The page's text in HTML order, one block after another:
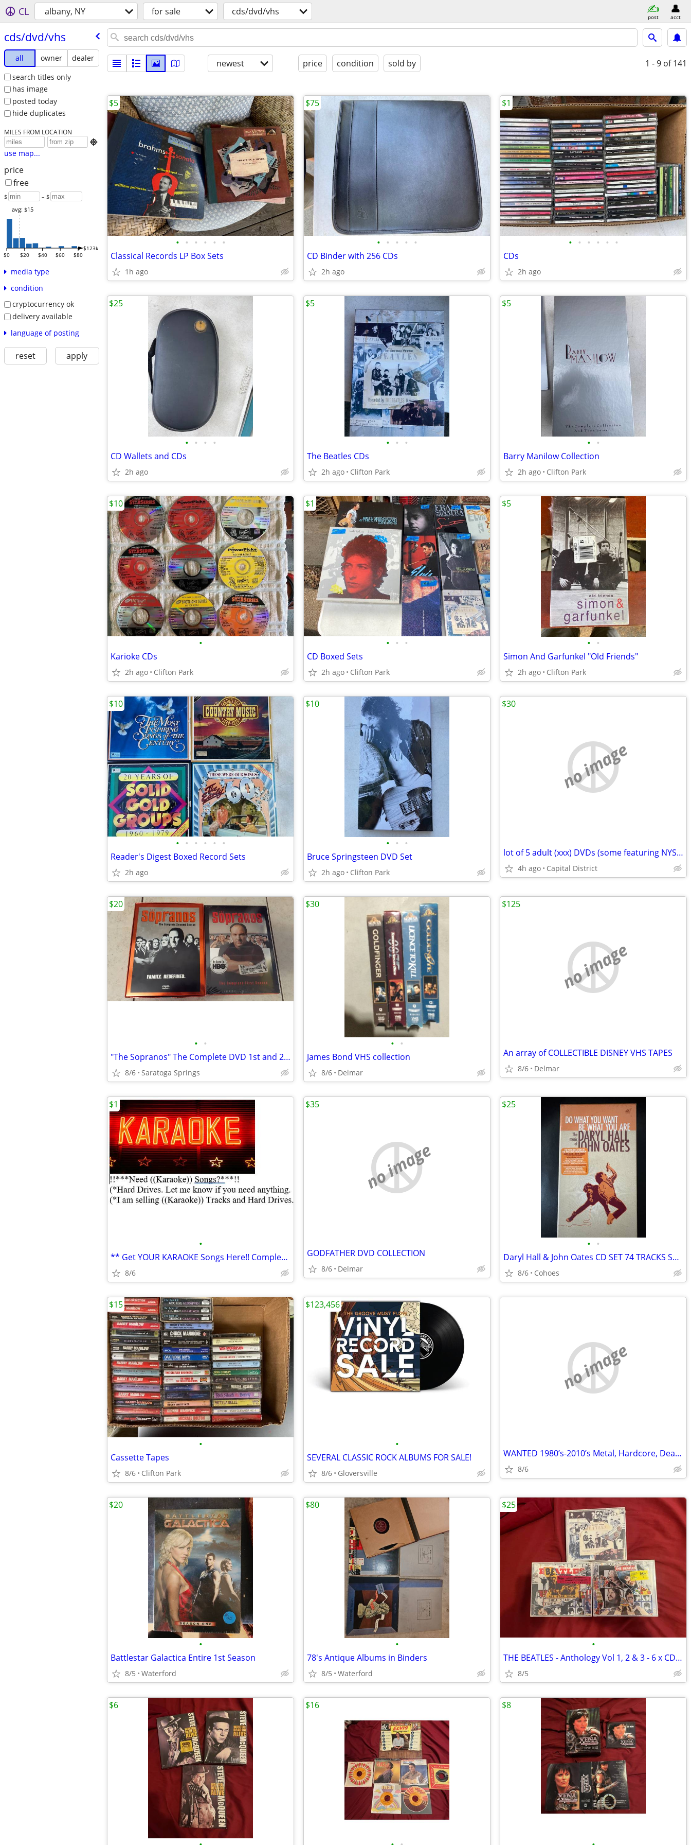
CL albany, NY for sale cds/dvd/vhs post acct
cds/​dvd/​vhs
all owner
dealer
search titles only
has image
posted today
hide duplicates
MILES FROM LOCATION

use map...
price
free
$ – $
$0 $20 $40 $60 $80
$123k
avg: $15
media type
condition
cryptocurrency ok
delivery available
language of posting
reset apply
newest price condition sold by 1 - 9 of 141
• • • • • •
Classical Records LP Box Sets
1h ago
$5
• • • • •
CD Binder with 256 CDs
2h ago
$75
• • • • • •
CDs
2h ago
$1
• • • •
CD Wallets and CDs
2h ago
$25
• • •
The Beatles CDs
2h ago Clifton Park
$5
• •
Barry Manilow Collection
2h ago Clifton Park
$5
•
Karioke CDs
2h ago Clifton Park
$10
• • •
CD Boxed Sets
2h ago Clifton Park
$1
• •
Simon And Garfunkel "Old Friends"
2h ago Clifton Park
$5
• • • • • •
Reader's Digest Boxed Record Sets
2h ago
$10
• • •
Bruce Springsteen DVD Set
2h ago Clifton Park
$10
no image
lot of 5 adult (xxx) DVDs (some featuring NYS amateurs)
4h ago Capital District
$30
• •
"The Sopranos" The Complete DVD 1st and 2nd Seasons
8/6 Saratoga Springs
$20
• •
James Bond VHS collection
8/6 Delmar
$30
no image
An array of COLLECTIBLE DISNEY VHS TAPES
8/6 Delmar
$125
•
** Get YOUR KARAOKE Songs Here!! Complete Hard Drive Available!!
8/6
$1
no image
GODFATHER DVD COLLECTION
8/6 Delmar
$35
• •
Daryl Hall & John Oates CD SET 74 TRACKS SEALED
8/6 Cohoes
$25
•
Cassette Tapes
8/6 Clifton Park
$15
•
SEVERAL CLASSIC ROCK ALBUMS FOR SALE!
8/6 Gloversville
$123,456
no image
WANTED 1980’s-2010’s Metal, Hardcore, Deathcore, Emo Etc CDs and Vinyl
8/6
•
Battlestar Galactica Entire 1st Season
8/5 Waterford
$20
•
78's Antique Albums in Binders
8/5 Waterford
$80
•
THE BEATLES - Anthology Vol 1, 2 & 3 - 6 x CDs 1996 *new
8/5
$25
$6 $16 $8